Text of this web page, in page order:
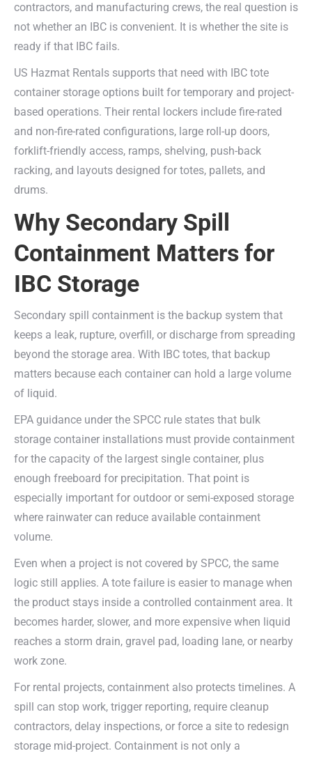
contractors, and manufacturing crews, the real question is
not whether an IBC is convenient. It is whether the site is
ready if that IBC fails.
US Hazmat Rentals supports that need with IBC tote
container storage options built for temporary and project-
based operations. Their rental lockers include fire-rated
and non-fire-rated configurations, large roll-up doors,
forklift-friendly access, ramps, shelving, push-back
racking, and layouts designed for totes, pallets, and
drums.
Why Secondary Spill
Containment Matters for
IBC Storage
Secondary spill containment is the backup system that
keeps a leak, rupture, overfill, or discharge from spreading
beyond the storage area. With IBC totes, that backup
matters because each container can hold a large volume
of liquid.
EPA guidance under the SPCC rule states that bulk
storage container installations must provide containment
for the capacity of the largest single container, plus
enough freeboard for precipitation. That point is
especially important for outdoor or semi-exposed storage
where rainwater can reduce available containment
volume.
Even when a project is not covered by SPCC, the same
logic still applies. A tote failure is easier to manage when
the product stays inside a controlled containment area. It
becomes harder, slower, and more expensive when liquid
reaches a storm drain, gravel pad, loading lane, or nearby
work zone.
For rental projects, containment also protects timelines. A
spill can stop work, trigger reporting, require cleanup
contractors, delay inspections, or force a site to redesign
storage mid-project. Containment is not only a